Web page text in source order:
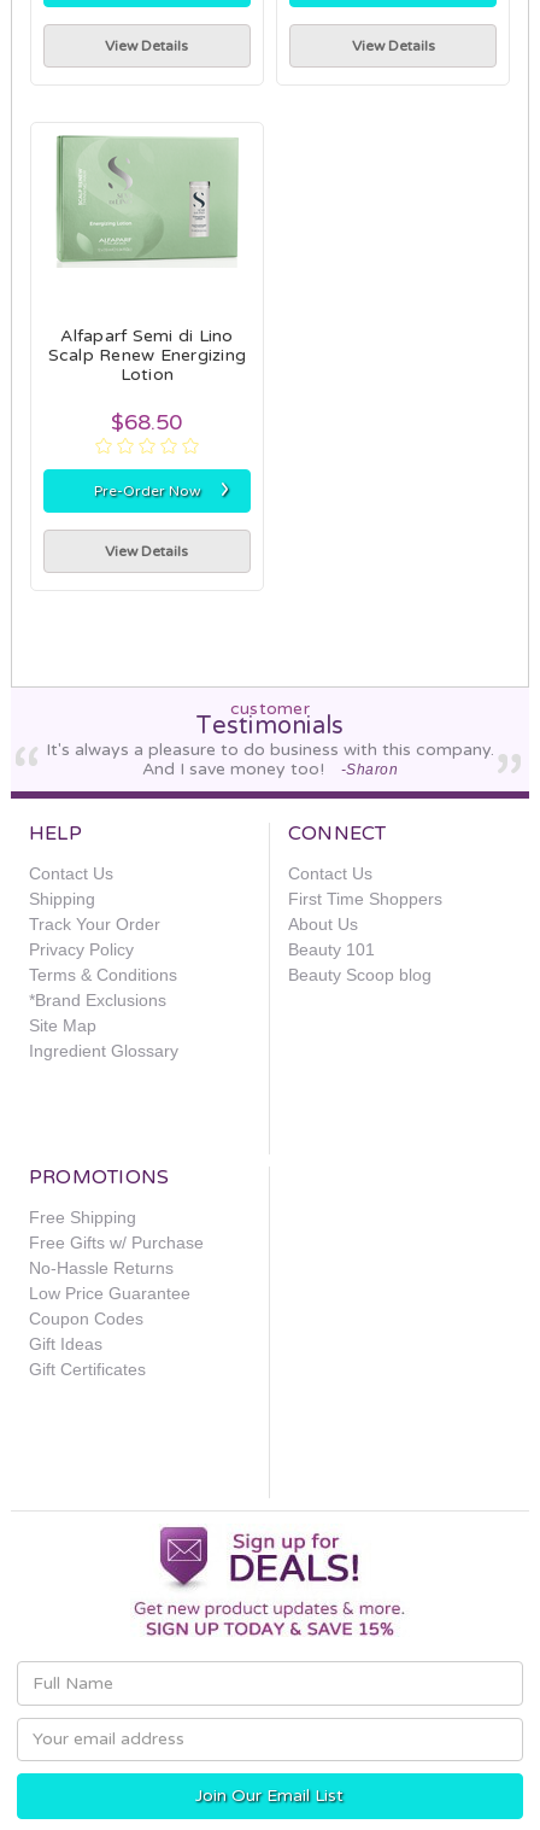
View Details View Details
Alfaparf Semi di Lino
Scalp Renew Energizing
Lotion
$68.50
Pre-Order Now ›
View Details
customer
Testimonials
It's always a pleasure to do business with this company.
And I save money too!
-Sharon
HELP
Contact Us
Shipping
Track Your Order
Privacy Policy
Terms & Conditions
*Brand Exclusions
Site Map
Ingredient Glossary
CONNECT
Contact Us
First Time Shoppers
About Us
Beauty 101
Beauty Scoop blog
PROMOTIONS
Free Shipping
Free Gifts w/ Purchase
No-Hassle Returns
Low Price Guarantee
Coupon Codes
Gift Ideas
Gift Certificates
Email
Address